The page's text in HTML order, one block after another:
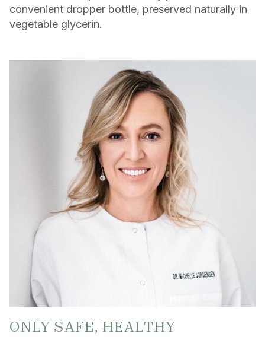
convenient dropper bottle, preserved naturally in
vegetable glycerin.
ONLY SAFE, HEALTHY